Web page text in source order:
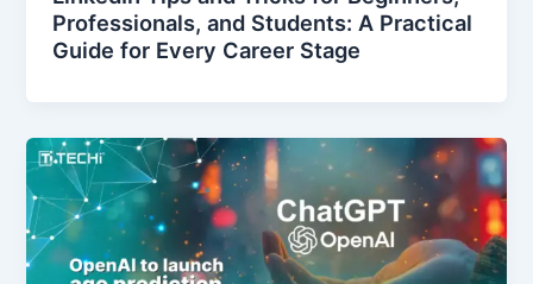
Professionals, and Students: A Practical
Guide for Every Career Stage